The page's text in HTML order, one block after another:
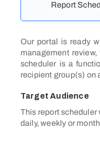
Report
Our portal is ready
management
scheduler is a
recipient group(s) on
Target Audience
This report scheduler
daily, weekly or